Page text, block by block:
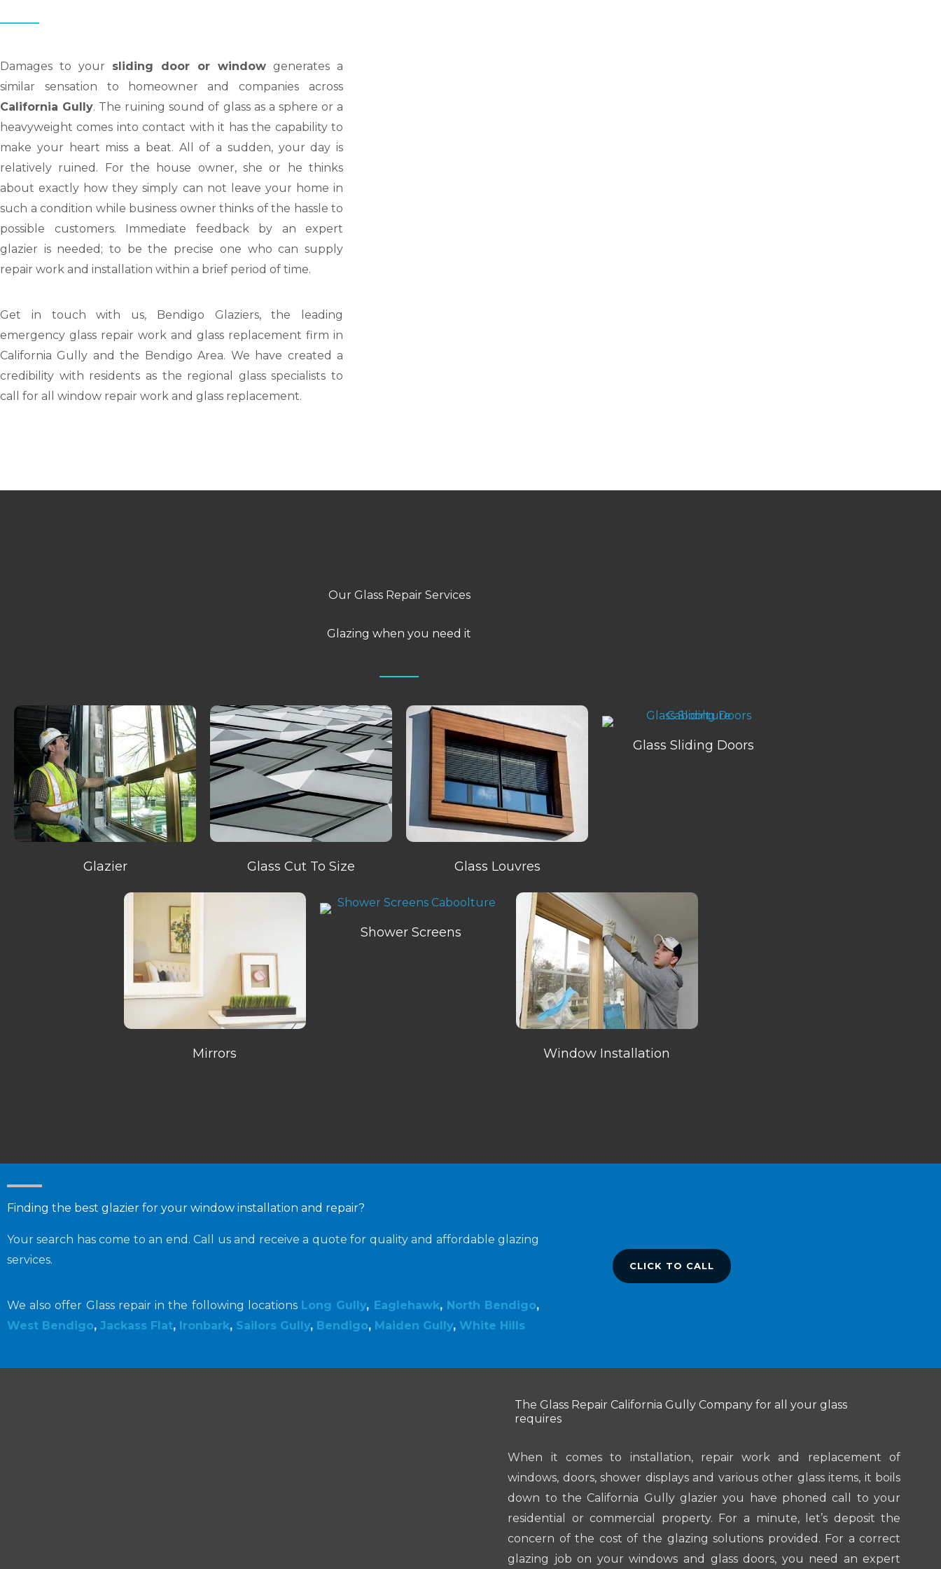
Damages to your sliding door or window generates a
similar sensation to homeowner and companies across
California Gully. The ruining sound of glass as a sphere or a
heavyweight comes into contact with it has the capability to
make your heart miss a beat. All of a sudden, your day is
relatively ruined. For the house owner, she or he thinks
about exactly how they simply can not leave your home in
such a condition while business owner thinks of the hassle to
possible customers. Immediate feedback by an expert
glazier is needed; to be the precise one who can supply
repair work and installation within a brief period of time.
Get in touch with us, Bendigo Glaziers, the leading
emergency glass repair work and glass replacement firm in
California Gully and the Bendigo Area. We have created a
credibility with residents as the regional glass specialists to
call for all window repair work and glass replacement.
Our Glass Repair Services
Glazing when you need it
Glazier Glass Cut To Size Glass Louvres
Glass Sliding Doors
Mirrors
Shower Screens
Window Installation
Finding the best glazier for your window installation and repair?
Your search has come to an end. Call us and receive a quote for quality and affordable glazing
services.
We also offer Glass repair in the following locations Long Gully, Eaglehawk, North Bendigo,
West Bendigo, Jackass Flat, Ironbark, Sailors Gully, Bendigo, Maiden Gully, White Hills
CLICK TO CALL
The Glass Repair California Gully Company for all your glass
requires
When it comes to installation, repair work and replacement of
windows, doors, shower displays and various other glass items, it boils
down to the California Gully glazier you have phoned call to your
residential or commercial property. For a minute, let’s deposit the
concern of the cost of the glazing solutions provided. For a correct
glazing job on your windows and glass doors, you need an expert